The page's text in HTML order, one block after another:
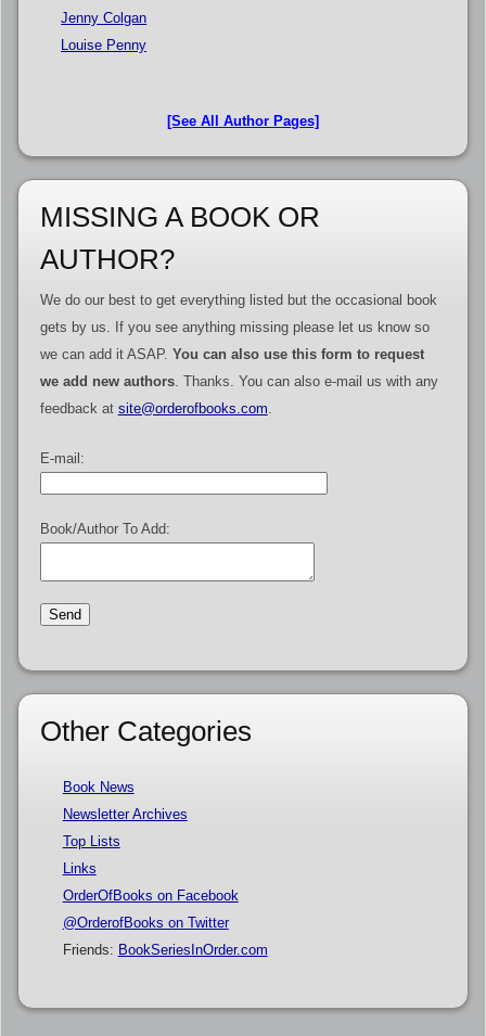
Jenny Colgan
Louise Penny
[See All Author Pages]
MISSING A BOOK OR
AUTHOR?
We do our best to get everything listed but the occasional book
gets by us. If you see anything missing please let us know so
we can add it ASAP. You can also use this form to request
we add new authors. Thanks. You can also e-mail us with any
feedback at site@orderofbooks.com
E-mail:
Book/Author To Add:
Other Categories
Book News
Newsletter Archives
Top Lists
Links
OrderOfBooks on Facebook
@OrderofBooks on Twitter
Friends: BookSeriesInOrder.com